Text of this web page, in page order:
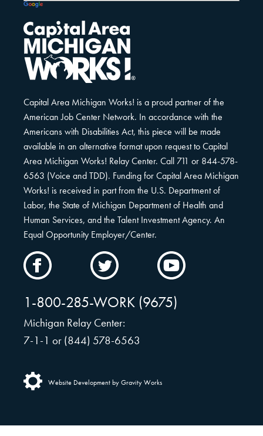
Capital Area Michigan Works! is a proud partner of the
American Job Center Network. In accordance with the
Americans with Disabilities Act, this piece will be made
available in an alternative format upon request to Capital
Area Michigan Works! Relay Center. Call 711 or 844-578-
6563 (Voice and TDD). Funding for Capital Area Michigan
Works! is received in part from the U.S. Department of
Labor, the State of Michigan Department of Health and
Human Services, and the Talent Investment Agency. An
Equal Opportunity Employer/Center.
Facebook
Twitter
1-800-285-WORK (9675)
Michigan Relay Center:
7-1-1 or (844) 578-6563
Website Development by Gravity Works